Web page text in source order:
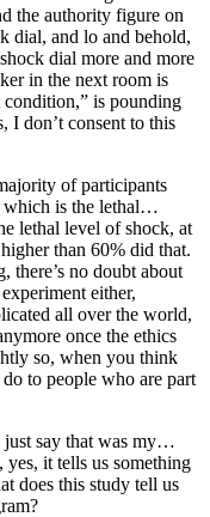
the authority figure on
dial, and lo and behold,
dial more and more
in the next room is
condition,” is pounding
I don’t consent to this
of participants
which is the lethal…
lethal level of shock, at
than 60% did that.
there’s no doubt about
either,
all over the world,
once the ethics
so, when you think
to people who are part
say that was my…
it tells us something
does this study tell us